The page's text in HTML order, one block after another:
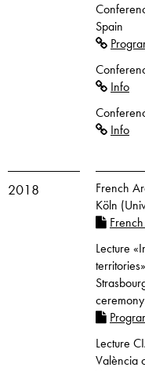
Spain
Info
Info
2018
French
Köln
Lecture
Lecture
València